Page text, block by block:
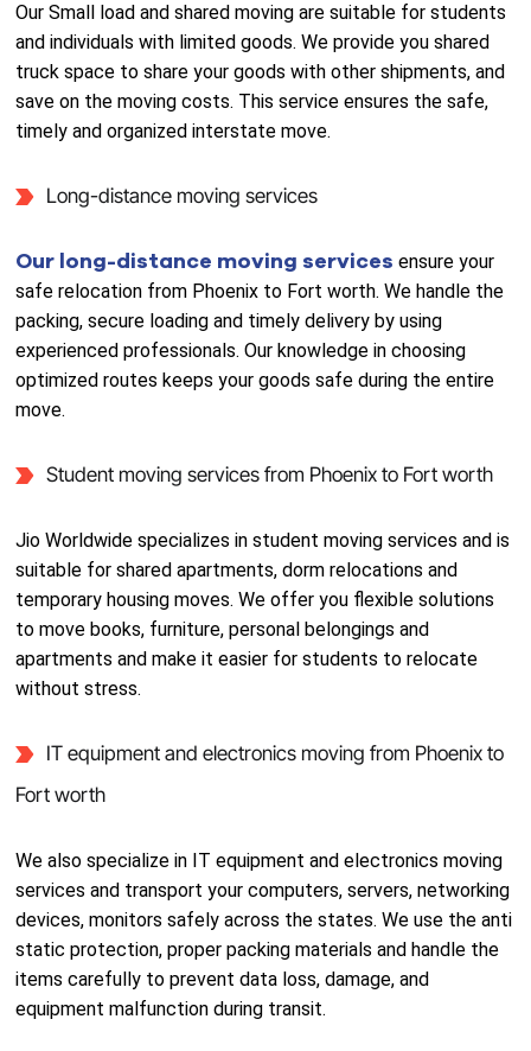
Our Small load and shared moving are suitable for students
and individuals with limited goods. We provide you shared
truck space to share your goods with other shipments, and
save on the moving costs. This service ensures the safe,
timely and organized interstate move.
Long-distance moving services
Our long-distance moving servicesensure your
safe relocation from Phoenix to Fort worth. We handle the
packing, secure loading and timely delivery by using
experienced professionals. Our knowledge in choosing
optimized routes keeps your goods safe during the entire
move.
Student moving services from Phoenix to Fort worth
Jio Worldwide specializes in student moving services and is
suitable for shared apartments, dorm relocations and
temporary housing moves. We offer you flexible solutions
to move books, furniture, personal belongings and
apartments and make it easier for students to relocate
without stress.
IT equipment and electronics moving from Phoenix to
Fort worth
We also specialize in IT equipment and electronics moving
services and transport your computers, servers, networking
devices, monitors safely across the states. We use the anti
static protection, proper packing materials and handle the
items carefully to prevent data loss, damage, and
equipment malfunction during transit.